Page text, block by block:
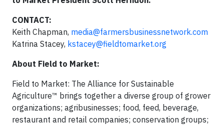
CONTACT:
Keith Chapman, media@farmersbusinessnetwork.com
Katrina Stacey, kstacey@fieldtomarket.org
About Field to Market:
Field to Market: The Alliance for Sustainable
Agriculture™ brings together a diverse group of grower
organizations; agribusinesses; food, feed, beverage,
restaurant and retail companies; conservation groups;